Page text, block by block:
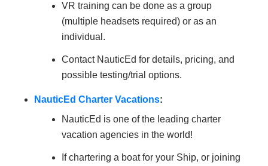
VR training can be done as a group
(multiple headsets required) or as an
individual.
Contact NauticEd for details, pricing, and
possible testing/trial options.
NauticEd Charter Vacations:
NauticEd is one of the leading charter
vacation agencies in the world!
If chartering a boat for your Ship, or joining